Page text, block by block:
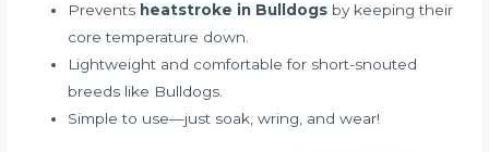
Prevents heatstroke in Bulldogs by keeping their
core temperature down.
Lightweight and comfortable for short-snouted
breeds like Bulldogs.
Simple to use—just soak, wring, and wear!